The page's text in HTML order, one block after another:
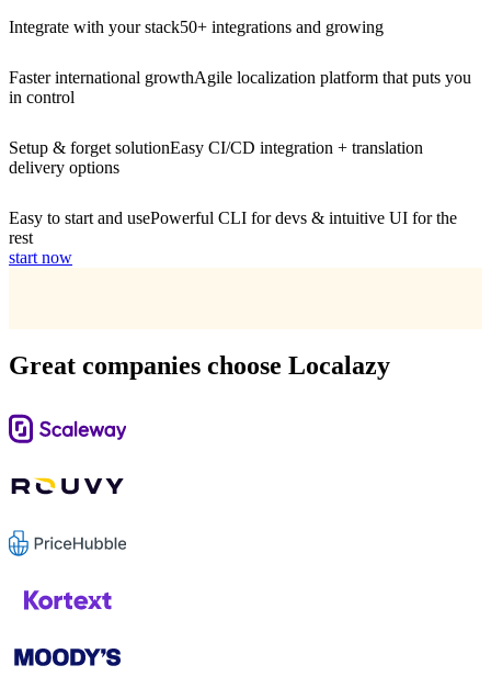
Integrate with your stack50+ integrations and growing
Faster international growthAgile localization platform that puts you
in control
Setup & forget solutionEasy CI/CD integration + translation
delivery options
Easy to start and usePowerful CLI for devs & intuitive UI for the
rest
start now
Great companies choose Localazy